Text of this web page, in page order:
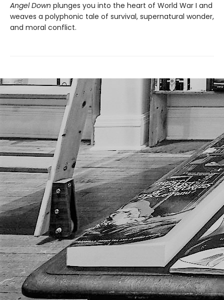
Angel Down plunges you into the heart of World War I and
weaves a polyphonic tale of survival, supernatural wonder,
and moral conflict.